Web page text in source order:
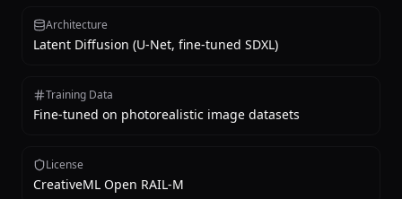
Architecture
Latent Diffusion (U-Net, fine-tuned SDXL)
Training Data
Fine-tuned on photorealistic image datasets
License
CreativeML Open RAIL-M